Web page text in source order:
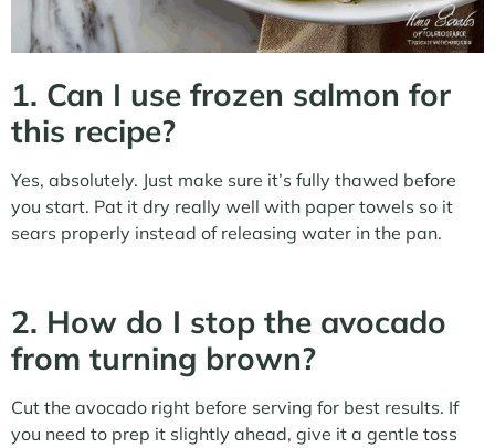
1. Can I use frozen salmon for
this recipe?
Yes, absolutely. Just make sure it’s fully thawed before
you start. Pat it dry really well with paper towels so it
sears properly instead of releasing water in the pan.
2. How do I stop the avocado
from turning brown?
Cut the avocado right before serving for best results. If
you need to prep it slightly ahead, give it a gentle toss